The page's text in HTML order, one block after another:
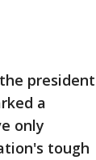
president
a
only
tough